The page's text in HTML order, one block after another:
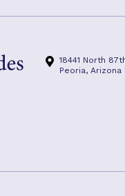
18441 North
Peoria, Arizona